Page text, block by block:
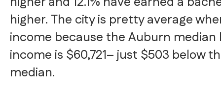
higher. The city is pretty average
income because the Auburn median
income is $60,721– just $503 below
median.